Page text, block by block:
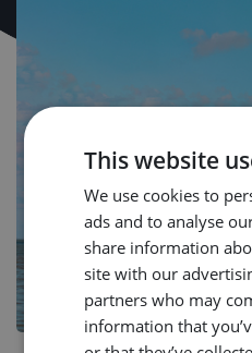
This website
We use cookies to
ads and to analyse
share information
site with our
partners who may
information that